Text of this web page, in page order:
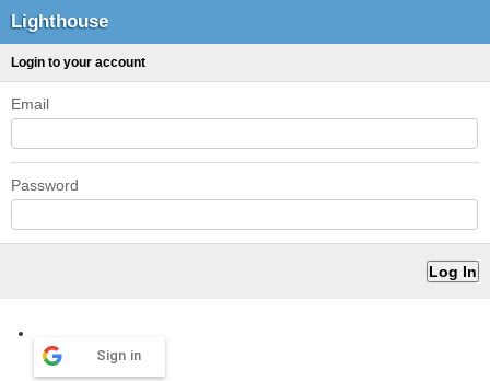
Lighthouse
Login to your account
Email
Password
Sign in